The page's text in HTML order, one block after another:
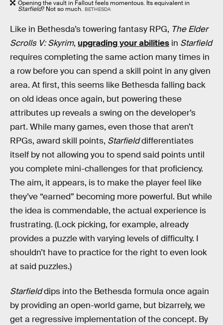
Opening the vault in Fallout feels momentous. Its equivalent in
Starfield? Not so much. BETHESDA
Like in Bethesda’s towering fantasy RPG, The Elder
Scrolls V: Skyrim, upgrading your abilities in Starfield
requires completing the same action many times in
a row before you can spend a skill point in any given
area. At first, this seems like Bethesda falling back
on old ideas once again, but powering these
attributes up reveals a swing on the developer’s
part. While many games, even those that aren’t
RPGs, award skill points, Starfielddifferentiates
itself by not allowing you to spend said points until
you complete mini-challenges for that proficiency.
The aim, it appears, is to make the player feel like
they’ve “earned” becoming more powerful. But while
the idea is commendable, the actual experience is
frustrating. (Lock picking, for example, already
provides a puzzle with varying levels of difficulty. I
shouldn’t have to practice for the right to even look
at said puzzles.)
Starfielddips into the Bethesda formula once again
by providing an open-world game, but bizarrely, we
get a regressive implementation of the concept. By